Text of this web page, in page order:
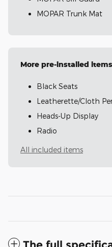
MOPAR Trunk Mat
More pre-installed items
Black Seats
Leatherette/Cloth
Heads-Up Display
Radio
All included items
The full